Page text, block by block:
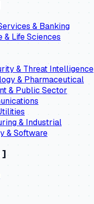
& Banking
& Life Sciences
& Threat Intelligence
& Pharmaceutical
& Public Sector
& Industrial
& Software
]